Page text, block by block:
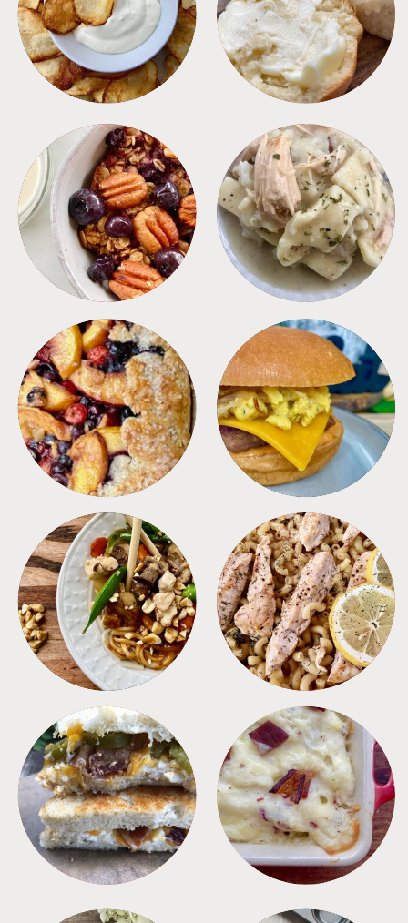
APPETIZERS BREAD
BREAKFAST CROCKPOT
DESSERTS FREEZER FOODS
MEALS PASTA
SANDWICHES SIDES